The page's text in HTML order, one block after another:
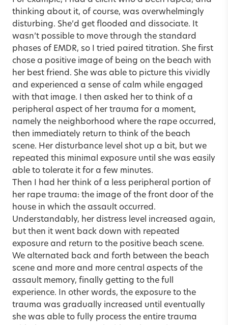
thinking about it, of course, was overwhelmingly
disturbing. She’d get flooded and dissociate. It
wasn’t possible to move through the standard
phases of EMDR, so I tried paired titration. She first
chose a positive image of being on the beach with
her best friend. She was able to picture this vividly
and experienced a sense of calm while engaged
with that image. I then asked her to think of a
peripheral aspect of her trauma for a moment,
namely the neighborhood where the rape occurred,
then immediately return to think of the beach
scene. Her disturbance level shot up a bit, but we
repeated this minimal exposure until she was easily
able to tolerate it for a few minutes.
Then I had her think of a less peripheral portion of
her rape trauma: the image of the front door of the
house in which the assault occurred.
Understandably, her distress level increased again,
but then it went back down with repeated
exposure and return to the positive beach scene.
We alternated back and forth between the beach
scene and more and more central aspects of the
assault memory, finally getting to the full
experience. In other words, the exposure to the
trauma was gradually increased until eventually
she was able to fully process the entire trauma